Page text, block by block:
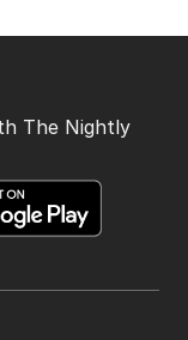
The Nightly